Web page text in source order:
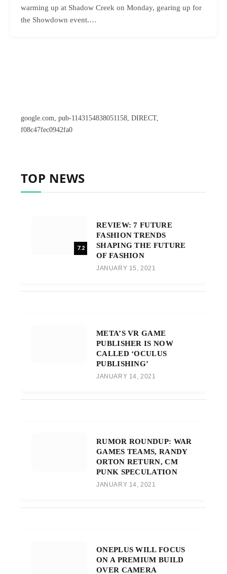
warming up at Shadow Creek on Monday, gearing up for
the Showdown event.…
google.com, pub-1143154838051158, DIRECT,
f08c47fec0942fa0
TOP NEWS
7.2
REVIEW: 7 FUTURE
FASHION TRENDS
SHAPING THE FUTURE
OF FASHION
JANUARY 15, 2021
META’S VR GAME
PUBLISHER IS NOW
CALLED ‘OCULUS
PUBLISHING’
JANUARY 14, 2021
RUMOR ROUNDUP: WAR
GAMES TEAMS, RANDY
ORTON RETURN, CM
PUNK SPECULATION
JANUARY 14, 2021
ONEPLUS WILL FOCUS
ON A PREMIUM BUILD
OVER CAMERA